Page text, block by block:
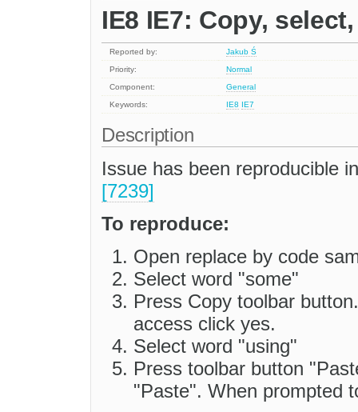
IE8 IE7: Copy,
Reported by:
Jakub Ś
Priority:
Normal
Component:
General
Keywords:
IE8 IE7
Description
Issue has been reproducible
[7239]
To reproduce:
Open replace by code
Select word "some"
Press Copy toolbar
access click yes.
Select word "using"
Press toolbar button
"Paste". When prompted